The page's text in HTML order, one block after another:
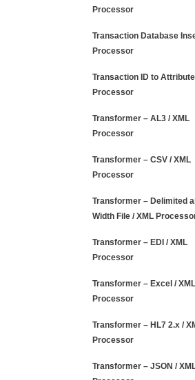
Processor
Transaction Database
Processor
Transaction ID to Attribute
Processor
Transformer – AL3 / XML
Processor
Transformer – CSV / XML
Processor
Transformer – Delimited
Width File / XML
Transformer – EDI / XML
Processor
Transformer – Excel / XML
Processor
Transformer – HL7 2.x /
Processor
Transformer – JSON /